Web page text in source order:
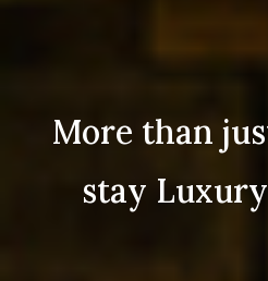
More than
stay